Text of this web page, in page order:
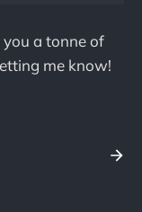
you a tonne of
me know!